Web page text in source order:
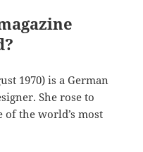
1970) is a German
She rose to
of the world’s most